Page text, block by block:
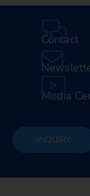
Contact
Media
INQUIRY